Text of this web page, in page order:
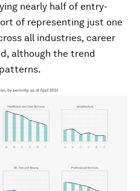
nearly half of entry-
of representing just one
all industries, career
although the trend